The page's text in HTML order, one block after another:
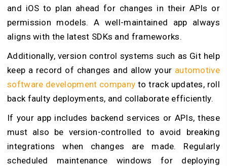
and iOS to plan ahead for changes in their APIs or
permission models. A well-maintained app always
aligns with the latest SDKs and frameworks.
Additionally, version control systems such as Git help
keep a record of changes and allow your automotive
software development company to track updates, roll
back faulty deployments, and collaborate efficiently.
If your app includes backend services or APIs, these
must also be version-controlled to avoid breaking
integrations when changes are made. Regularly
scheduled maintenance windows for deploying